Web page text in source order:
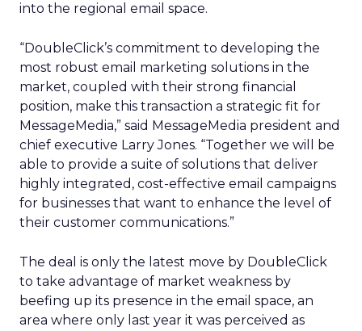
into the regional email space.
“DoubleClick’s commitment to developing the
most robust email marketing solutions in the
market, coupled with their strong financial
position, make this transaction a strategic fit for
MessageMedia,” said MessageMedia president and
chief executive Larry Jones. “Together we will be
able to provide a suite of solutions that deliver
highly integrated, cost-effective email campaigns
for businesses that want to enhance the level of
their customer communications.”
The deal is only the latest move by DoubleClick
to take advantage of market weakness by
beefing up its presence in the email space, an
area where only last year it was perceived as